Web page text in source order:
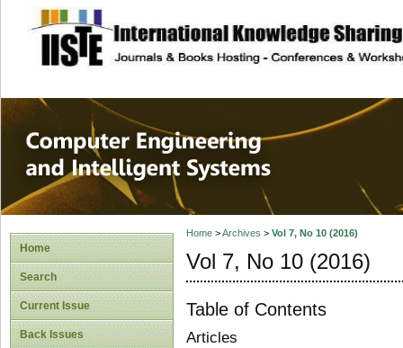
site description
Computer
Systems
Home
Search
Current Issue
Back Issues
Home>Archives > Vol 7, No 10 (2016)
Vol 7, No 10 (2016)
Table of Contents
Articles